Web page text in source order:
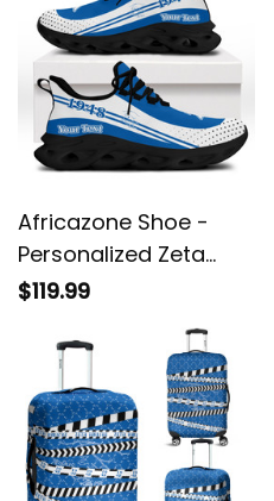
Africazone Shoe -
Personalized Zeta
Amicae Clunky
$119.99